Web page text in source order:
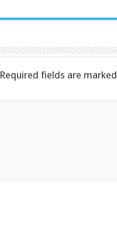
Required fields are marked